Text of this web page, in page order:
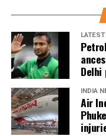
divides. I’m excited
Shoojit Sircar,
Vicky Donor, Madras
Udham, emphasized
anthology. “Stories
is a powerful
can carry global
Delhi
INDIA
Air